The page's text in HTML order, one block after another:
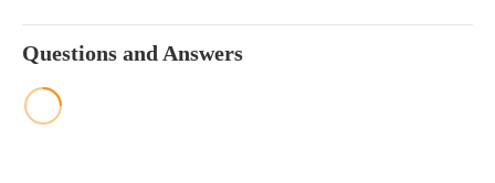
Questions and Answers